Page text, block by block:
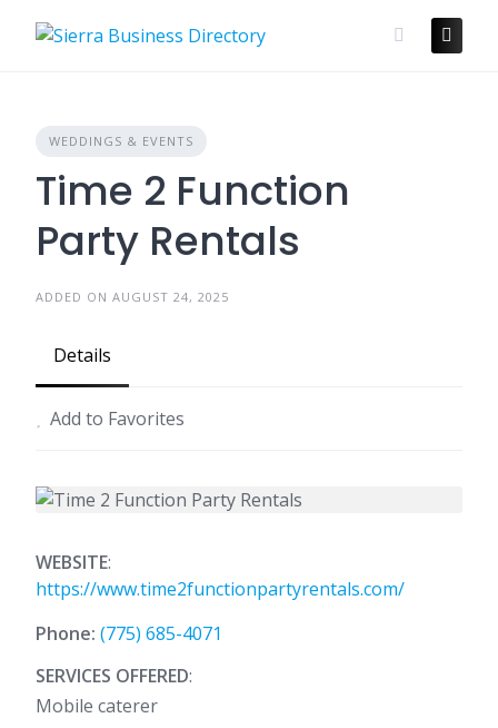
WEDDINGS & EVENTS
Time 2 Function
Party Rentals
ADDED ON AUGUST 24, 2025
Details
Add to Favorites
WEBSITE:
https://www.time2functionpartyrentals.com/
Phone: (775) 685-4071
SERVICES OFFERED:
Mobile caterer